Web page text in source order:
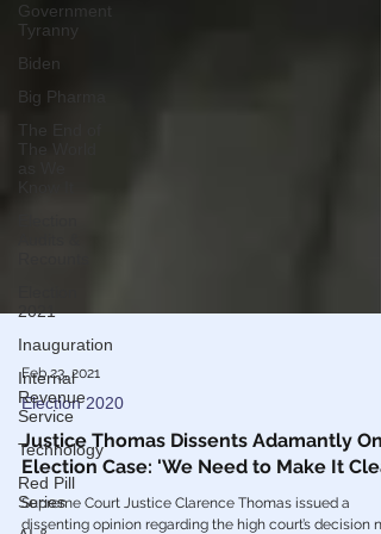
Government
Tyranny
Biden
Big Pharma
The End of
2021
Inauguration
Internal
Revenue
Service
Technology
Red Pill
Series
Feb 23, 2021
Election 2020
Justice Thomas Dissents Adamantly On
Election Case: 'We Need to Make It